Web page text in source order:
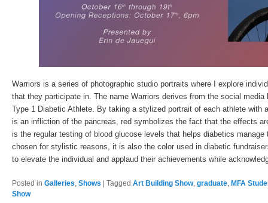
Warriors is a series of photographic studio portraits where I explore
that they participate in. The name Warriors derives from the social media
Type 1 Diabetic Athlete. By taking a stylized portrait of each athlete with
is an infliction of the pancreas, red symbolizes the fact that the effects
is the regular testing of blood glucose levels that helps diabetics
chosen for stylistic reasons, it is also the color used in diabetic
to elevate the individual and applaud their achievements while
Posted in Galleries, Shows | Tagged Art Building Show, graduate, MFA
Show